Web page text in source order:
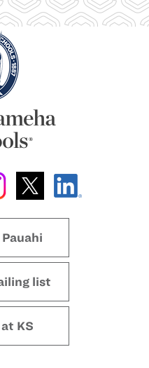
list
KS